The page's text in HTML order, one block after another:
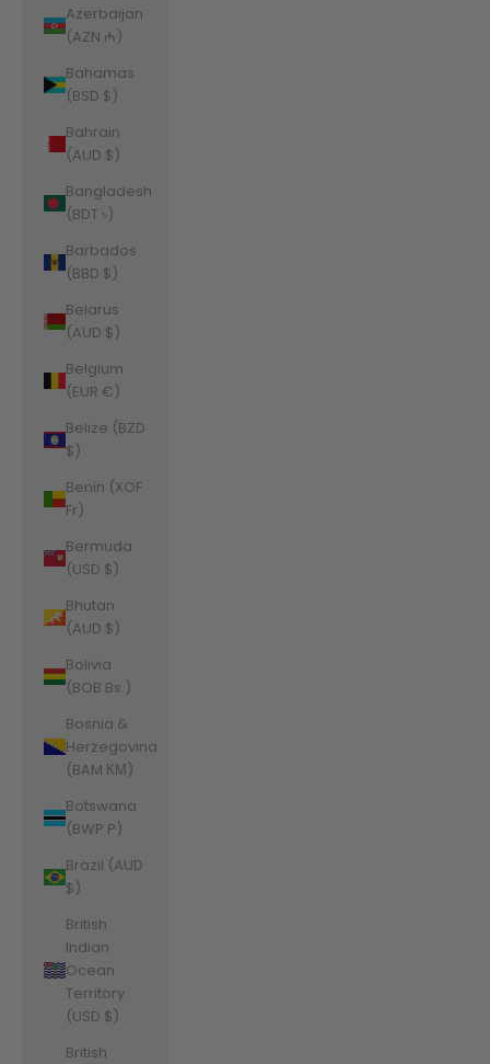
Azerbaijan
(AZN ₼)
Bahamas
(BSD $)
Bahrain
(AUD $)
Bangladesh
(BDT ৳)
Barbados
(BBD $)
Belarus
(AUD $)
Belgium
(EUR €)
Belize (BZD
$)
Benin (XOF
Fr)
Bermuda
(USD $)
Bhutan
(AUD $)
Bolivia
(BOB Bs.)
Bosnia &
Herzegovina
(BAM КМ)
Botswana
(BWP P)
Brazil (AUD
$)
British
Indian
Ocean
Territory
(USD $)
British